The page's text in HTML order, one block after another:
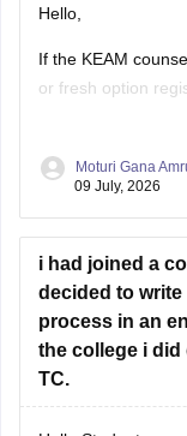
Hello,
If the KEAM
or fresh option
Commissioner for
If option editing is
Moturi Gana
09 July, 2026
i had joined a
decided to
process in an
the college i did
TC.